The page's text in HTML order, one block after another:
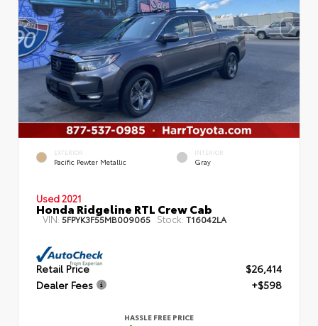
EXTERIOR
Pacific Pewter Metallic
INTERIOR
Gray
Used 2021
Honda Ridgeline RTL Crew Cab
VIN: 5FPYK3F55MB009065 Stock: T16042LA
Retail Price
$26,414
Dealer Fees
+$598
HASSLE FREE PRICE